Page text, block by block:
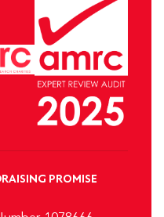
PROMISE